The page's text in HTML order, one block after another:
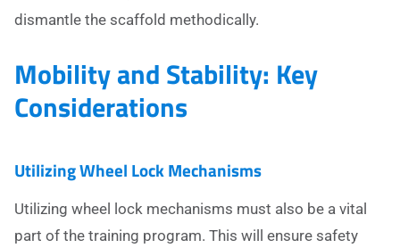
dismantle the scaffold methodically.
Mobility and Stability: Key
Considerations
Utilizing Wheel Lock Mechanisms
Utilizing wheel lock mechanisms must also be a vital
part of the training program. This will ensure safety